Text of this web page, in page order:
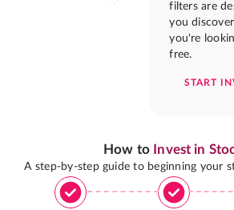
filters are
you
you're
free.
START
How to Invest in
A step-by-step guide to beginning your